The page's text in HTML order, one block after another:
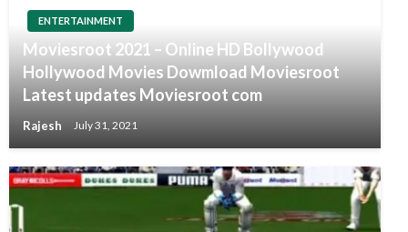
ENTERTAINMENT
Moviesroot 2021 – Online HD Bollywood
Hollywood Movies Dowmload Moviesroot
Latest updates Moviesroot com
Rajesh July 31, 2021